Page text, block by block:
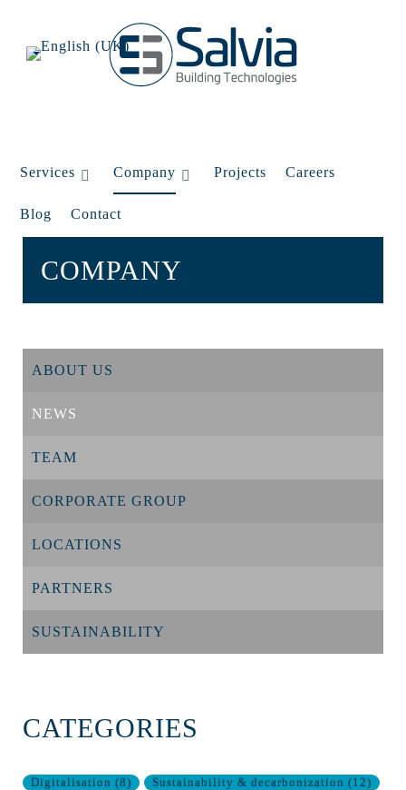
Services Company Projects Careers
Blog Contact
COMPANY
ABOUT US
NEWS
TEAM
CORPORATE GROUP
LOCATIONS
PARTNERS
SUSTAINABILITY
CATEGORIES
Digitalisation (8) Sustainability & decarbonization (12)